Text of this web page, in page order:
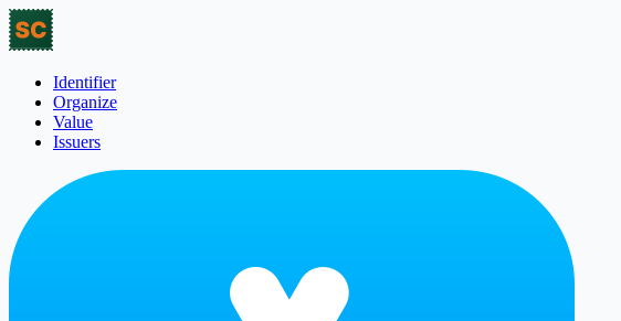
Identifier
Organize
Value
Issuers